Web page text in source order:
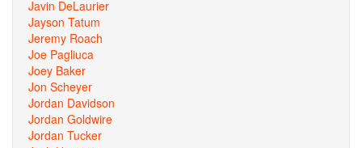
Javin DeLaurier
Jayson Tatum
Jeremy Roach
Joe Pagliuca
Joey Baker
Jon Scheyer
Jordan Davidson
Jordan Goldwire
Jordan Tucker